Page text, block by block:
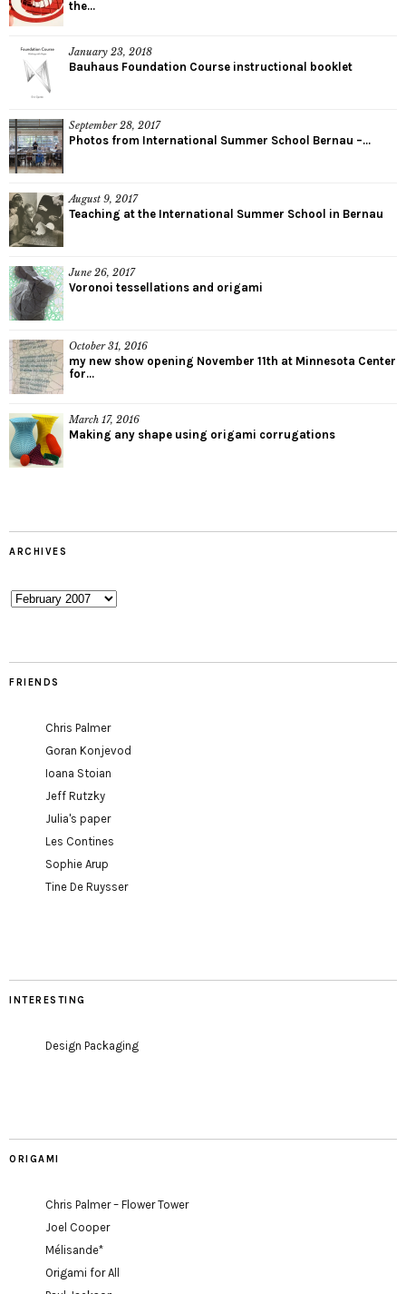
the...
January 23, 2018
Bauhaus Foundation Course instructional booklet
September 28, 2017
Photos from International Summer School Bernau –...
August 9, 2017
Teaching at the International Summer School in Bernau
June 26, 2017
Voronoi tessellations and origami
October 31, 2016
my new show opening November 11th at Minnesota Center
for...
March 17, 2016
Making any shape using origami corrugations
ARCHIVES
Archives
FRIENDS
Chris Palmer
Goran Konjevod
Ioana Stoian
Jeff Rutzky
Julia's paper
Les Contines
Sophie Arup
Tine De Ruysser
INTERESTING
Design Packaging
ORIGAMI
Chris Palmer – Flower Tower
Joel Cooper
Mélisande*
Origami for All